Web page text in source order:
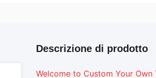
Descrizione di prodotto
Welcome to Custom Your